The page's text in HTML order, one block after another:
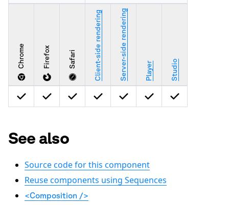
Chrome Firefox Safari Client-side rendering Server-side rendering Player Studio
See also
Source code for this component
Reuse components using Sequences
<Composition />